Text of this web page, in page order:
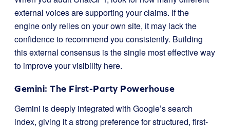
external voices are supporting your claims. If the
engine only relies on your own site, it may lack the
confidence to recommend you consistently. Building
this external consensus is the single most effective way
to improve your visibility here.
Gemini: The First-Party Powerhouse
Gemini is deeply integrated with Google’s search
index, giving it a strong preference for structured, first-